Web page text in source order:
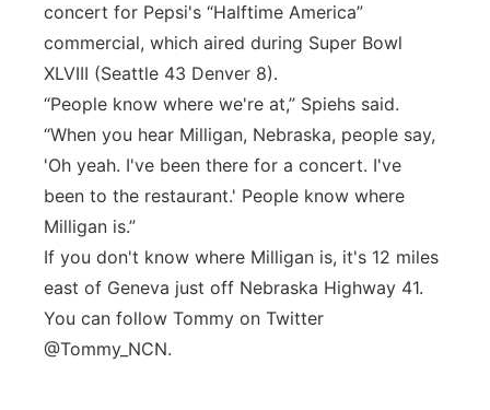
concert for Pepsi's “Halftime America”
commercial, which aired during Super Bowl
XLVIII (Seattle 43 Denver 8).
“People know where we're at,” Spiehs said.
“When you hear Milligan, Nebraska, people say,
'Oh yeah. I've been there for a concert. I've
been to the restaurant.' People know where
Milligan is.”
If you don't know where Milligan is, it's 12 miles
east of Geneva just off Nebraska Highway 41.
You can follow Tommy on Twitter
@Tommy_NCN.